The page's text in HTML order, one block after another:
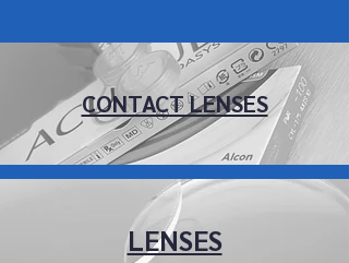
CONTACT LENSES
LENSES